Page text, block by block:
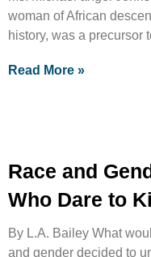
woman of African
history, was a precursor
Read More »
Race and
Who Dare to
By L.A. Bailey What
and gender decided to